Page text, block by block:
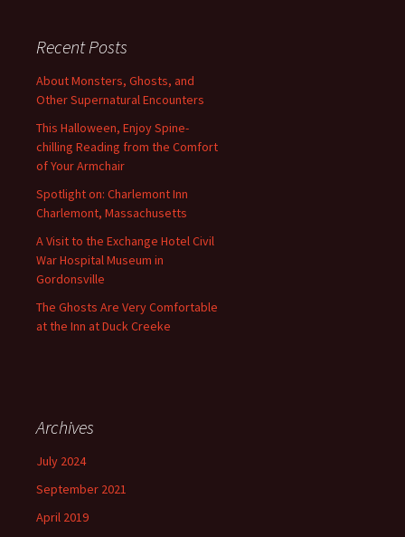
Recent Posts
About Monsters, Ghosts, and
Other Supernatural Encounters
This Halloween, Enjoy Spine-
chilling Reading from the Comfort
of Your Armchair
Spotlight on: Charlemont Inn
Charlemont, Massachusetts
A Visit to the Exchange Hotel Civil
War Hospital Museum in
Gordonsville
The Ghosts Are Very Comfortable
at the Inn at Duck Creeke
Archives
July 2024
September 2021
April 2019